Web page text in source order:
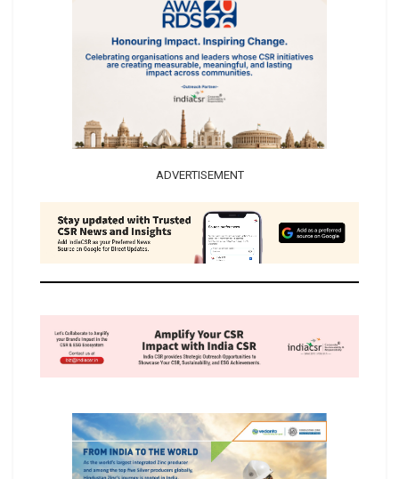
ADVERTISEMENT